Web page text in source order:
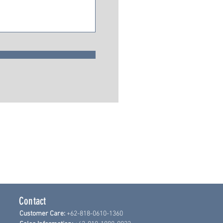
Contact
Customer Care: +62-818-0610-1360